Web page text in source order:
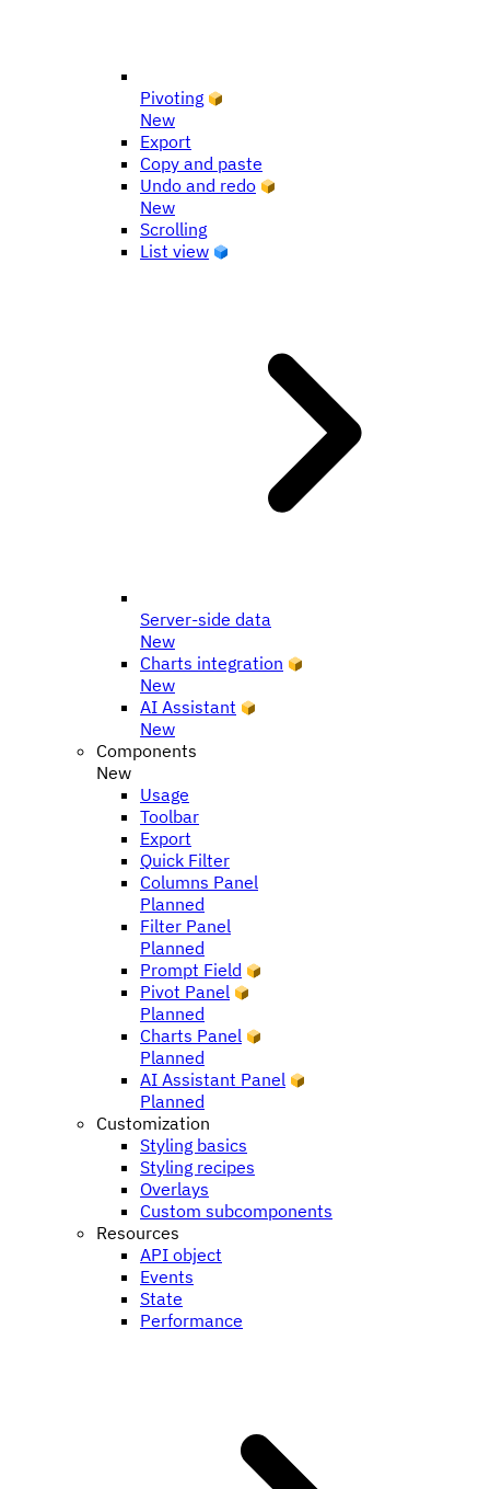
Pivoting
New
Export
Copy and paste
Undo and redo
New
Scrolling
List view
Server-side data
New
Charts integration
New
AI Assistant
New
Components
New
Usage
Toolbar
Export
Quick Filter
Columns Panel
Planned
Filter Panel
Planned
Prompt Field
Pivot Panel
Planned
Charts Panel
Planned
AI Assistant Panel
Planned
Customization
Styling basics
Styling recipes
Overlays
Custom subcomponents
Resources
API object
Events
State
Performance